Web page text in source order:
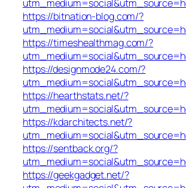
https://bitnation-blog.com/?
https://timeshealthmag.com/?
https://designmode24.com/?
https://hearthstats.net/?
https://kdarchitects.net/?
https://sentback.org/?
https://geekgadget.net/?